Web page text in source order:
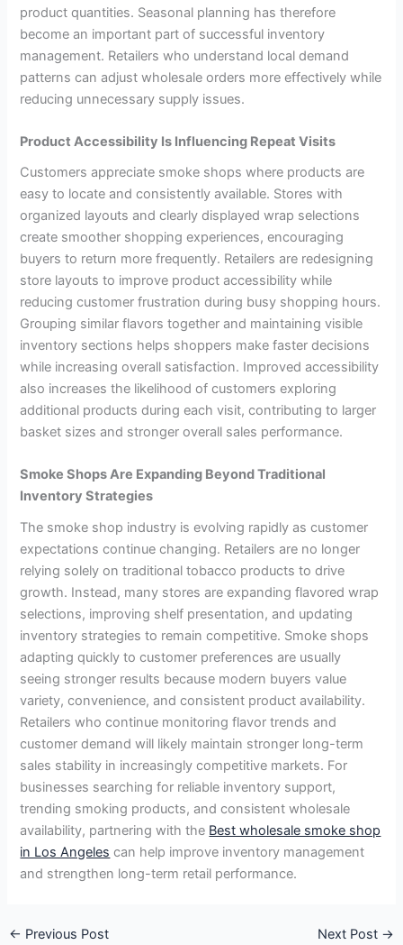
product quantities. Seasonal planning has therefore
become an important part of successful inventory
management. Retailers who understand local demand
patterns can adjust wholesale orders more effectively while
reducing unnecessary supply issues.
Product Accessibility Is Influencing Repeat Visits
Customers appreciate smoke shops where products are
easy to locate and consistently available. Stores with
organized layouts and clearly displayed wrap selections
create smoother shopping experiences, encouraging
buyers to return more frequently. Retailers are redesigning
store layouts to improve product accessibility while
reducing customer frustration during busy shopping hours.
Grouping similar flavors together and maintaining visible
inventory sections helps shoppers make faster decisions
while increasing overall satisfaction. Improved accessibility
also increases the likelihood of customers exploring
additional products during each visit, contributing to larger
basket sizes and stronger overall sales performance.
Smoke Shops Are Expanding Beyond Traditional
Inventory Strategies
The smoke shop industry is evolving rapidly as customer
expectations continue changing. Retailers are no longer
relying solely on traditional tobacco products to drive
growth. Instead, many stores are expanding flavored wrap
selections, improving shelf presentation, and updating
inventory strategies to remain competitive. Smoke shops
adapting quickly to customer preferences are usually
seeing stronger results because modern buyers value
variety, convenience, and consistent product availability.
Retailers who continue monitoring flavor trends and
customer demand will likely maintain stronger long-term
sales stability in increasingly competitive markets. For
businesses searching for reliable inventory support,
trending smoking products, and consistent wholesale
availability, partnering with the Best wholesale smoke shop
in Los Angeles can help improve inventory management
and strengthen long-term retail performance.
← Previous Post Next Post →